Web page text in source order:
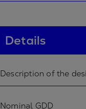
Details
Description of the
Nominal GDD